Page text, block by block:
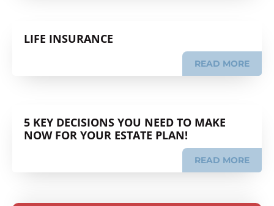
LIFE INSURANCE
READ MORE
5 KEY DECISIONS YOU NEED TO MAKE
NOW FOR YOUR ESTATE PLAN!
READ MORE